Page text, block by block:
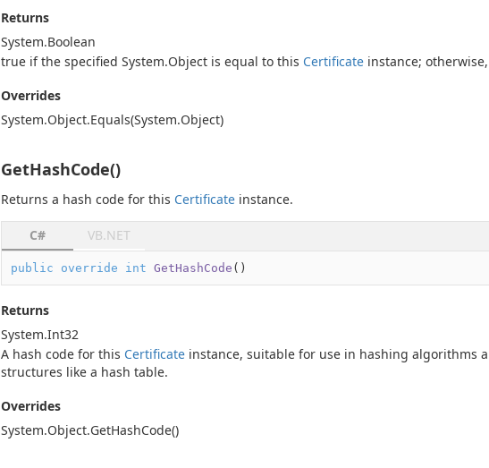
Returns
System.Boolean
true if the specified System.Object is equal to this Certificate instance; otherwise,
Overrides
System.Object.Equals(System.Object)
GetHashCode()
Returns a hash code for this Certificate instance.
C# VB.NET
public override int GetHashCode ( )
Returns
System.Int32
A hash code for this Certificate instance, suitable for use in hashing algorithms
structures like a hash table.
Overrides
System.Object.GetHashCode()